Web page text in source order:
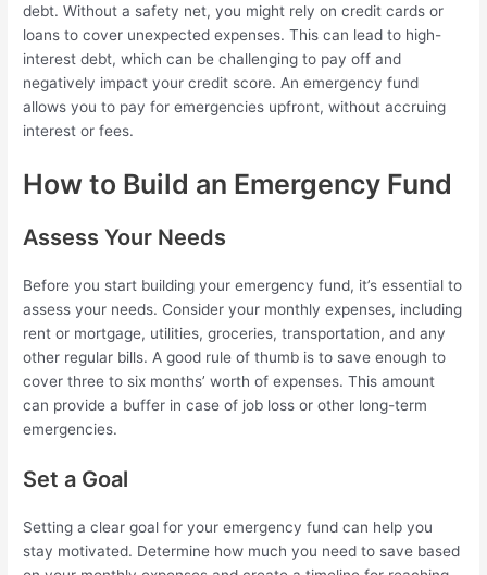
debt. Without a safety net, you might rely on credit cards or
loans to cover unexpected expenses. This can lead to high-
interest debt, which can be challenging to pay off and
negatively impact your credit score. An emergency fund
allows you to pay for emergencies upfront, without accruing
interest or fees.
How to Build an Emergency Fund
Assess Your Needs
Before you start building your emergency fund, it’s essential to
assess your needs. Consider your monthly expenses, including
rent or mortgage, utilities, groceries, transportation, and any
other regular bills. A good rule of thumb is to save enough to
cover three to six months’ worth of expenses. This amount
can provide a buffer in case of job loss or other long-term
emergencies.
Set a Goal
Setting a clear goal for your emergency fund can help you
stay motivated. Determine how much you need to save based